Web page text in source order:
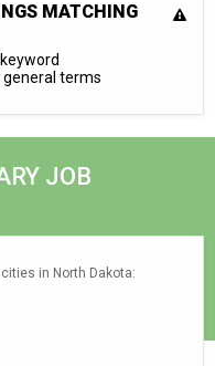
MATCHING
general terms
JOB
in North Dakota: